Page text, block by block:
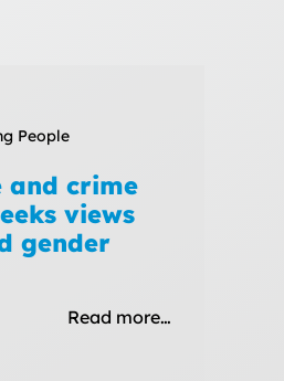
People
and crime
views
gender
Read more…